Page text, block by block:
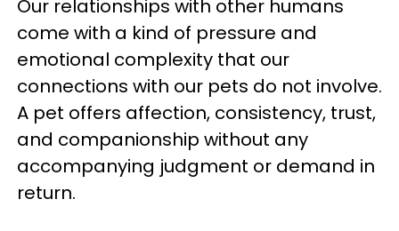
Our relationships with other humans
come with a kind of pressure and
emotional complexity that our
connections with our pets do not involve.
A pet offers affection, consistency, trust,
and companionship without any
accompanying judgment or demand in
return.